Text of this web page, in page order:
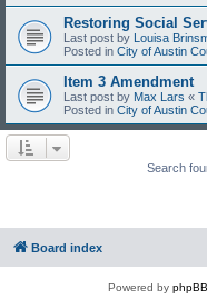
Restoring Social
Last post by Louisa
Posted in City of Austin
Item 3 Amendment
Last post by Max Lars «
Posted in City of Austin
Search
Board index
Powered by phpBB